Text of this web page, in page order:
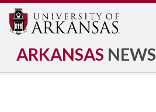
ARKANSAS NEWS